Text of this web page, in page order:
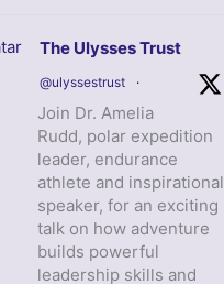
The Ulysses Trust
@ulyssestrust ·
Join Dr. Amelia
Rudd, polar expedition
leader, endurance
athlete and inspirational
speaker, for an exciting
talk on how adventure
builds powerful
leadership skills and